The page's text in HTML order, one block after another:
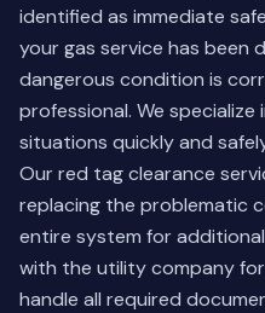
identified as immediate
your gas service has been
dangerous condition is
professional. We
situations quickly and
Our red tag clearance
replacing the problematic
entire system for
with the utility company
handle all required